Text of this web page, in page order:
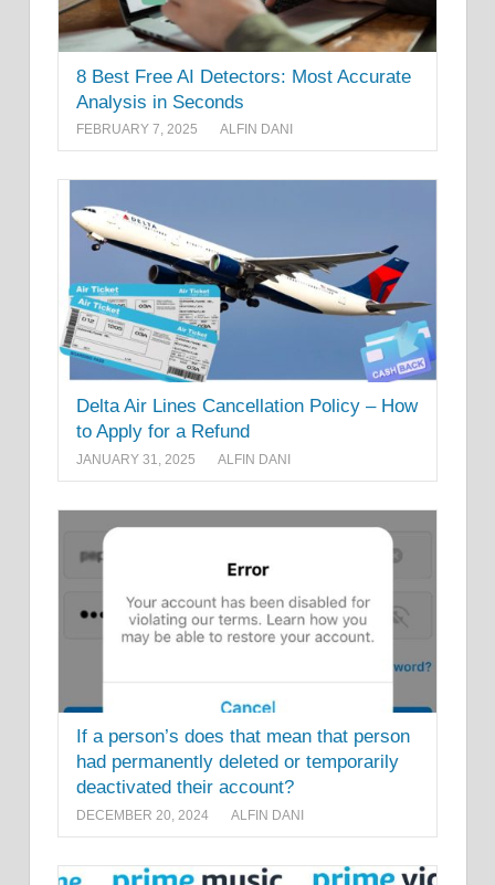
8 Best Free AI Detectors: Most Accurate
Analysis in Seconds
FEBRUARY 7, 2025 ALFIN DANI
Delta Air Lines Cancellation Policy – How
to Apply for a Refund
JANUARY 31, 2025 ALFIN DANI
If a person’s does that mean that person
had permanently deleted or temporarily
deactivated their account?
DECEMBER 20, 2024 ALFIN DANI